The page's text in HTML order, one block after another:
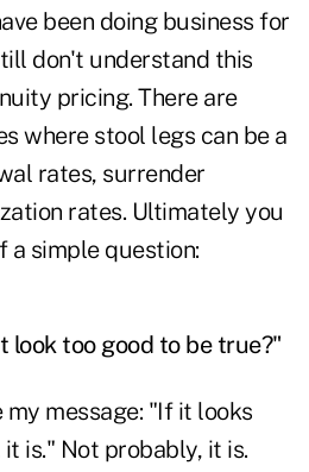
been doing business for
don't understand this
pricing. There are
where stool legs can be a
rates, surrender
rates. Ultimately you
a simple question:
look too good to be true?"
message: "If it looks
is." Not probably, it is.